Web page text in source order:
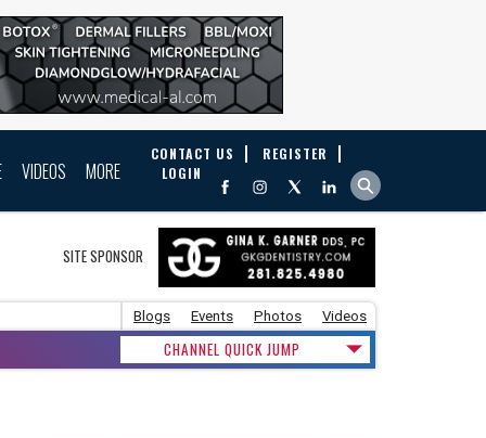
VIDEOS MORE
CONTACT US
REGISTER
LOGIN
SITE SPONSOR
Blogs Events Photos Videos
CHANNEL QUICK JUMP